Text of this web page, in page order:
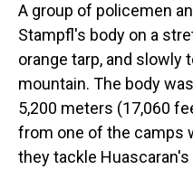
A group of policemen
Stampfl's body on a
orange tarp, and slowly
mountain. The body
5,200 meters (17,060
from one of the camps
they tackle